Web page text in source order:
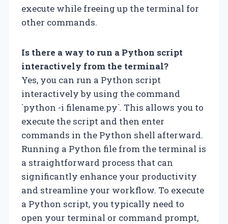
execute while freeing up the terminal for
other commands.
Is there a way to run a Python script
interactively from the terminal?
Yes, you can run a Python script
interactively by using the command
`python -i filename.py`. This allows you to
execute the script and then enter
commands in the Python shell afterward.
Running a Python file from the terminal is
a straightforward process that can
significantly enhance your productivity
and streamline your workflow. To execute
a Python script, you typically need to
open your terminal or command prompt,